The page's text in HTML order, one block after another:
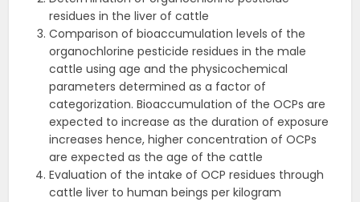
residues in the liver of cattle
Comparison of bioaccumulation levels of the
organochlorine pesticide residues in the male
cattle using age and the physicochemical
parameters determined as a factor of
categorization. Bioaccumulation of the OCPs are
expected to increase as the duration of exposure
increases hence, higher concentration of OCPs
are expected as the age of the cattle
Evaluation of the intake of OCP residues through
cattle liver to human beings per kilogram